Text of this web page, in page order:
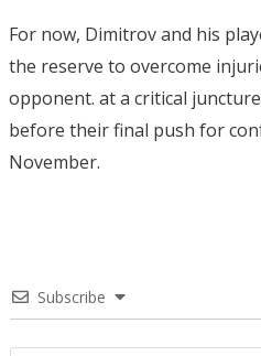
For now, Dimitrov and his
the reserve to overcome
opponent. at a critical
before their final push for
November.
Subscribe